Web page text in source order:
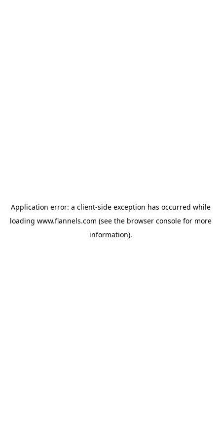
Application error: a client-side exception has occurred while
loading www.flannels.com (see the browser consolefor more
information).